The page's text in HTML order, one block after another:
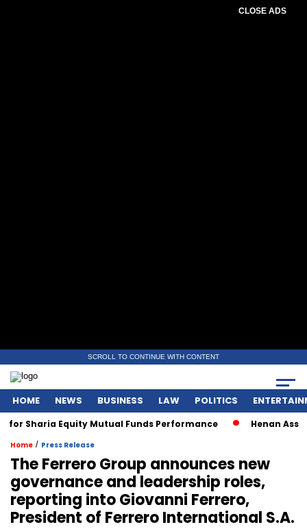
CLOSE ADS
SCROLL TO CONTINUE WITH CONTENT
HOME NEWS BUSINESS LAW POLITICS
Equity Mutual Funds Performance Henan Asset
Home / Press Release
The Ferrero Group announces new
governance and leadership roles,
reporting into Giovanni Ferrero,
President of Ferrero International S.A.